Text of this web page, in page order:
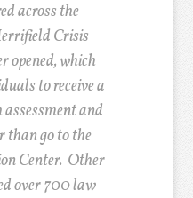
across the
Crisis
opened, which
to receive a
and
than go to the
Center. Other
over 700 law